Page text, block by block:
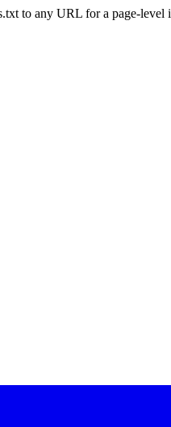
to any URL for a page-